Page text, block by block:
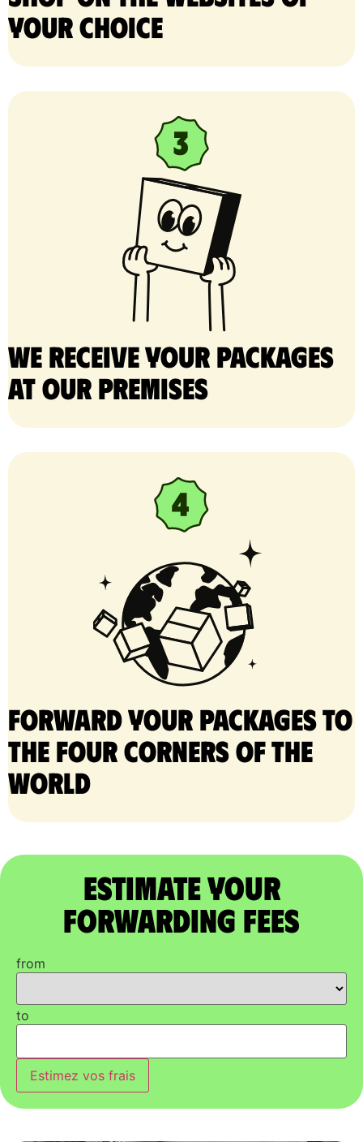
your choice
We receive your packages
at our premises
Forward your packages to
the four corners of the
world
Estimate Your
Forwarding Fees
from
to
Estimez vos frais